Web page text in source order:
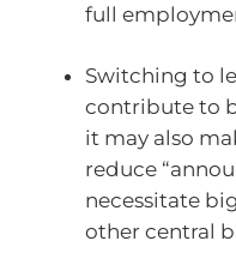
full
Switching to
contribute to
it may also
reduce
necessitate
other central